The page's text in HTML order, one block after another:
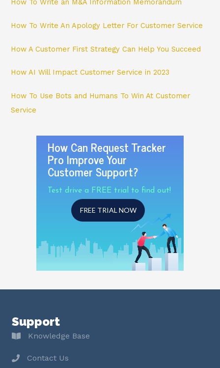
How To Write an M&A Information Memorandum
How To Write An Apology Letter For Customer Service
How A Customer First Strategy Can Help You Succeed
How AI Will Impact Customer Service in 2023
How To Use Bots and Humans To Win At Customer
Service
How Can Request Tracker
Pro Improve Your
Customer Support?
Test drive a FREE trial to find out!
FREE TRIAL NOW
Support
Knowledge Base
Contact Us